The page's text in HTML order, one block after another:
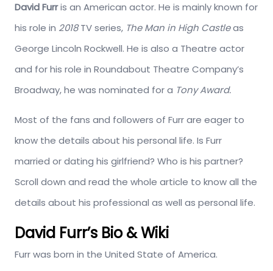
David Furris an American actor. He is mainly known for
his role in 2018TV series, The Man in High Castleas
George Lincoln Rockwell. He is also a Theatre actor
and for his role in Roundabout Theatre Company’s
Broadway, he was nominated for a Tony Award.
Most of the fans and followers of Furr are eager to
know the details about his personal life. Is Furr
married or dating his girlfriend? Who is his partner?
Scroll down and read the whole article to know all the
details about his professional as well as personal life.
David Furr’s Bio & Wiki
Furr was born in the United State of America.